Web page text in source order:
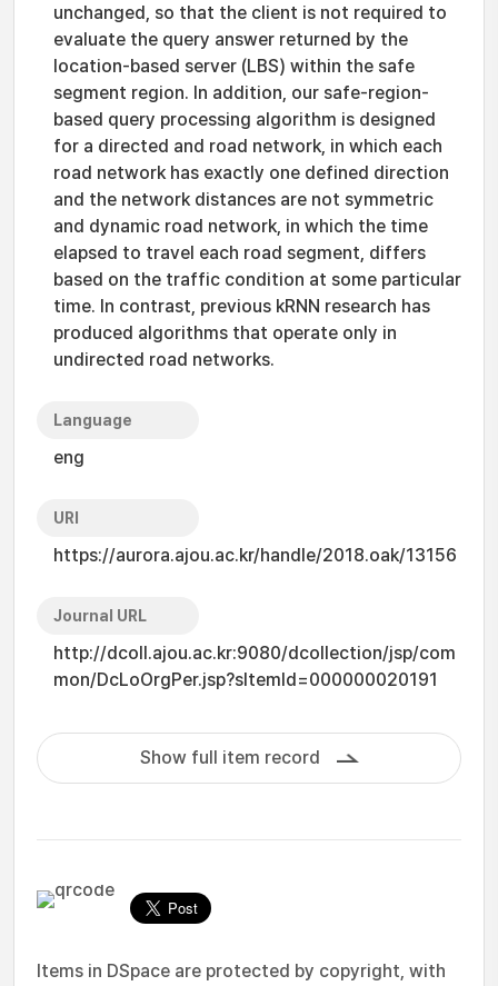
unchanged, so that the client is not required to
evaluate the query answer returned by the
location-based server (LBS) within the safe
segment region. In addition, our safe-region-
based query processing algorithm is designed
for a directed and road network, in which each
road network has exactly one defined direction
and the network distances are not symmetric
and dynamic road network, in which the time
elapsed to travel each road segment, differs
based on the traffic condition at some particular
time. In contrast, previous kRNN research has
produced algorithms that operate only in
undirected road networks.
Language
eng
URI
https://aurora.ajou.ac.kr/handle/2018.oak/13156
Journal URL
http://dcoll.ajou.ac.kr:9080/dcollection/jsp/com
mon/DcLoOrgPer.jsp?sItemId=000000020191
Show full item record
Items in DSpace are protected by copyright, with